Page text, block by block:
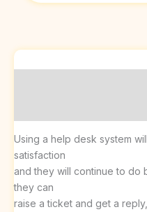
Using a help desk system
satisfaction
and they will continue to do
they can
raise a ticket and get a